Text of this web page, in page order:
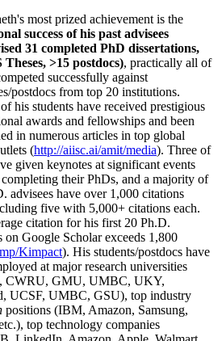
most prized achievement is the
success of his past advisees
31 completed PhD dissertations,
Theses, >15 postdocs), practically all of
successfully against
postdocs from top 20 institutions.
his students have received prestigious
awards and fellowships and been
in numerous articles in top global
(http://aiisc.ai/amit/media). Three of
given keynotes at significant events
completing their PhDs, and a majority of
advisees have over 1,000 citations
five with 5,000+ citations each.
citation for his first 20 Ph.D.
on Google Scholar exceeds 1,800
Kimpact). His students/postdocs have
at major research universities
CWRU, GMU, UMBC, UKY,
UCSF, UMBC, GSU), top industry
positions (IBM, Amazon, Samsung,
top technology companies